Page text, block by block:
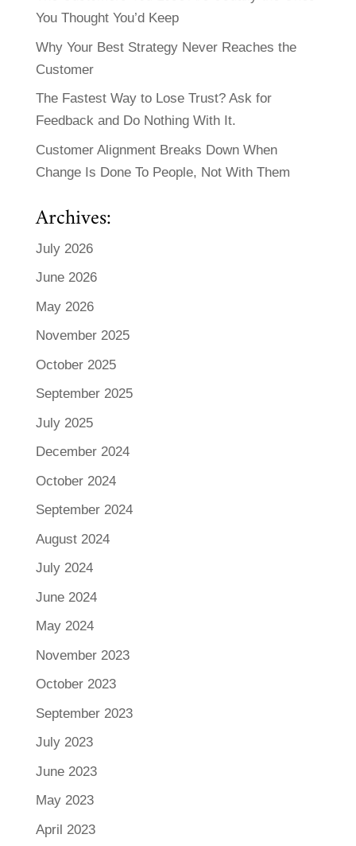
You Thought You’d Keep
Why Your Best Strategy Never Reaches the
Customer
The Fastest Way to Lose Trust? Ask for
Feedback and Do Nothing With It.
Customer Alignment Breaks Down When
Change Is Done To People, Not With Them
Archives:
July 2026
June 2026
May 2026
November 2025
October 2025
September 2025
July 2025
December 2024
October 2024
September 2024
August 2024
July 2024
June 2024
May 2024
November 2023
October 2023
September 2023
July 2023
June 2023
May 2023
April 2023